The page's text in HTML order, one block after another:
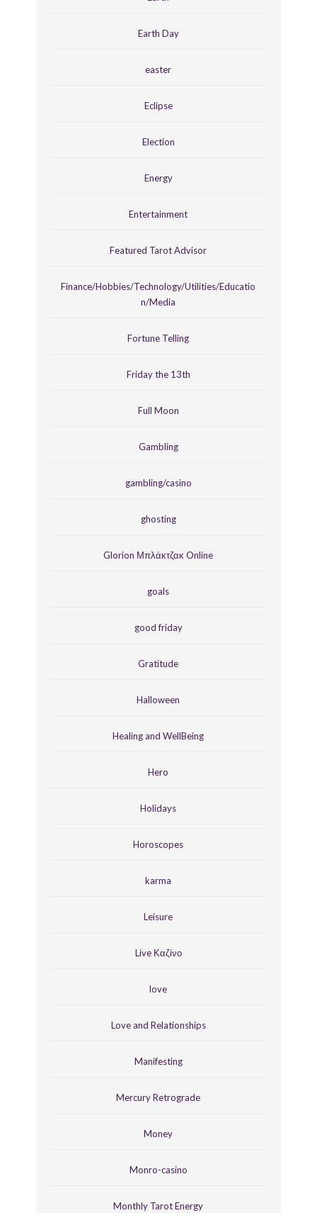
Earth Day
easter
Eclipse
Election
Energy
Entertainment
Featured Tarot Advisor
Finance/Hobbies/Technology/Utilities/Educatio
n/Media
Fortune Telling
Friday the 13th
Full Moon
Gambling
gambling/casino
ghosting
Glorion Μπλάκτζακ Online
goals
good friday
Gratitude
Halloween
Healing and WellBeing
Hero
Holidays
Horoscopes
karma
Leisure
Live Καζίνο
love
Love and Relationships
Manifesting
Mercury Retrograde
Money
Monro-casino
Monthly Tarot Energy